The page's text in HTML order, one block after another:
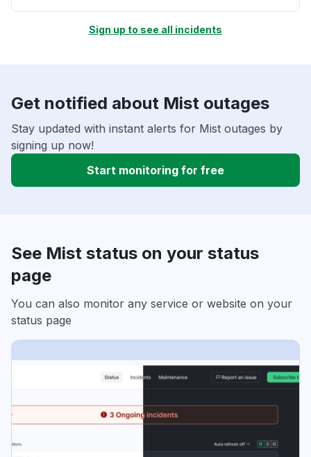
Sign up to see all incidents
Get notified about Mist outages
Stay updated with instant alerts for Mist outages by
signing up now!
Start monitoring for free
See Mist status on your status
page
You can also monitor any service or website on your
status page